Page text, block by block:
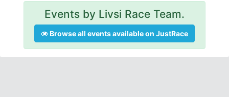
Events by Livsi Race Team.
Browse all events available on JustRace